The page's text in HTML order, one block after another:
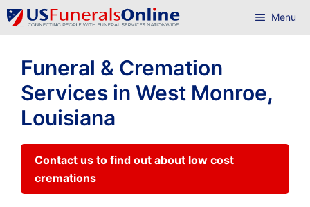
Skip
to
Menu
Funeral & Cremation
Services in West Monroe,
Louisiana
Contact us to find out about low cost
cremations